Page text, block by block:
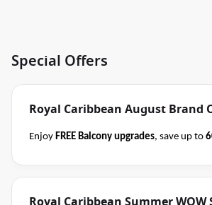
Special Offers
Royal Caribbean August Brand
Enjoy FREE Balcony upgrades, save up to
consultant if this offer applies to your